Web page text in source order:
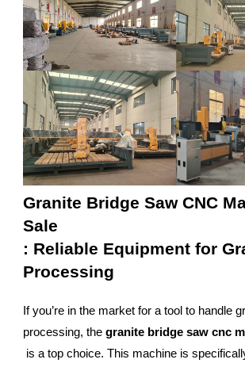
Granite Bridge Saw CNC
Sale
: Reliable Equipment for
Processing
If you’re in the market for a tool to handle
processing, the granite bridge saw cnc
is a top choice. This machine is